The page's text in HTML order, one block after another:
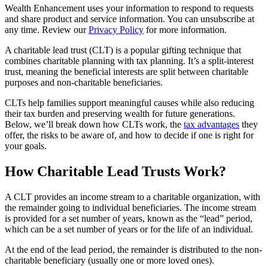
Wealth Enhancement uses your information to respond to requests
and share product and service information. You can unsubscribe at
any time. Review ourPrivacy Policy for more information.
A charitable lead trust (CLT) is a popular gifting technique that
combines charitable planning with tax planning. It’s a split-interest
trust, meaning the beneficial interests are split between charitable
purposes and non-charitable beneficiaries.
CLTs help families support meaningful causes while also reducing
their tax burden and preserving wealth for future generations.
Below, we’ll break down how CLTs work, the tax advantages they
offer, the risks to be aware of, and how to decide if one is right for
your goals.
How Charitable Lead Trusts Work?
A CLT provides an income stream to a charitable organization, with
the remainder going to individual beneficiaries. The income stream
is provided for a set number of years, known as the “lead” period,
which can be a set number of years or for the life of an individual.
At the end of the lead period, the remainder is distributed to the non-
charitable beneficiary (usually one or more loved ones).